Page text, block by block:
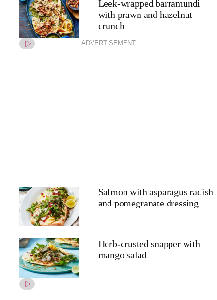
Leek-wrapped barramundi
with prawn and hazelnut
crunch
ADVERTISEMENT
Salmon with asparagus radish
and pomegranate dressing
Herb-crusted snapper with
mango salad